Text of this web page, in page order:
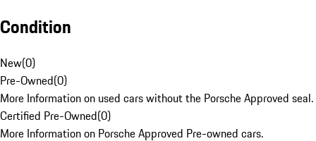
Condition
New(0)
Pre-Owned(0)
More Information on used cars without the Porsche Approved seal.
Certified Pre-Owned(0)
More Information on Porsche Approved Pre-owned cars.